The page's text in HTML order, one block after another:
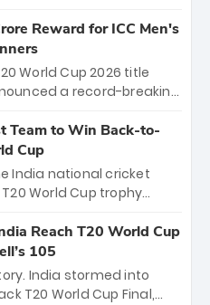
Stadium in Bengaluru.
opener on March 28
Bengaluru and Sunrisers
for an electrifying
Reward for ICC Men's
World Cup 2026 title
a record-breaking
dominant victory over
players will receive ₹6
crore distributed
coaching staff and
title.
Team to Win Back-to-
Cup
India national cricket
World Cup trophy
T20 World Cups. Sanju
a brilliant 89 in the final
comeback to win Player
Bumrah’s 4-wicket
Reach T20 World Cup
105
India stormed into
T20 World Cup Final,